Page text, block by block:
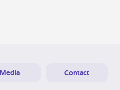
Media Contact